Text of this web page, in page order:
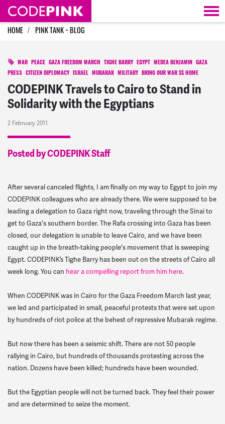
Skip navigation
HOME PINK TANK ~ BLOG
WAR PEACE GAZA FREEDOM MARCH TIGHE BARRY EGYPT MEDEA BENJAMIN
GAZA
PRESS
CITIZEN DIPLOMACY ISRAEL MUBARAK MILITARY BRING OUR WAR $$ HOME
CODEPINK Travels to Cairo to Stand in
Solidarity with the Egyptians
2 February 2011
Posted by CODEPINK Staff
After several canceled flights, I am finally on my way to Egypt to join my
CODEPINK colleagues who are already there. We were supposed to be
leading a delegation to Gaza right now, traveling through the Sinai to
get to Gaza's southern border. The Rafa crossing into Gaza has been
closed, our delegation is unable to leave Cairo, and we have been
caught up in the breath-taking people's movement that is sweeping
Egypt. CODEPINK’s Tighe Barry has been out on the streets of Cairo all
week long. You can hear a compelling report from him here.
When CODEPINK was in Cairo for the Gaza Freedom March last year,
we led and participated in small, peaceful protests that were set upon
by hundreds of riot police at the behest of repressive Mubarak regime.
But now there has been a seismic shift. There are not 50 people
rallying in Cairo, but hundreds of thousands protesting across the
nation. Dozens have been killed; hundreds have been wounded.
But the Egyptian people will not be turned back. They feel their power
and are determined to seize the moment.